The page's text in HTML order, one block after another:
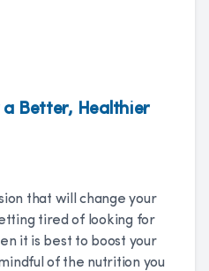
a Better, Healthier
that will change your
tired of looking for
it is best to boost your
of the nutrition you